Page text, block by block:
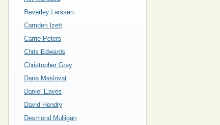
Beverley Larssen
Camden Izett
Carrie Peters
Chris Edwards
Christopher Gray
Dana Maslovat
Daniel Eaves
David Hendry
Desmond Mulligan